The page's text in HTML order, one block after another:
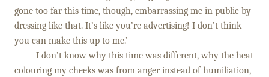
gone too far this time, though, embarrassing me in public by
dressing like that. It’s like you’re advertising! I don’t think
you can make this up to me.’
I don’t know why this time was different, why the heat
colouring my cheeks was from anger instead of humiliation,